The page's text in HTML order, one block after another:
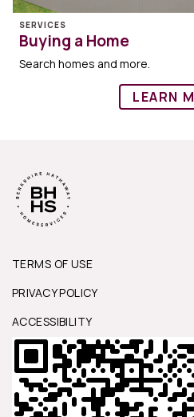
SERVICES
Buying a Home
Search homes and more.
LEARN
TERMS OF USE
PRIVACY POLICY
ACCESSIBILITY